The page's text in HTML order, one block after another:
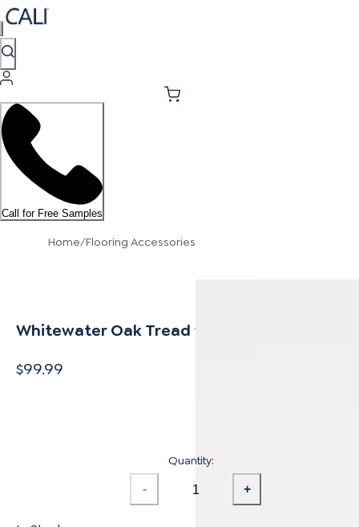
Call for Free Samples
Home/Flooring Accessories
Whitewater Oak Tread w/ Cap Universal
$99.99
Quantity:
- +